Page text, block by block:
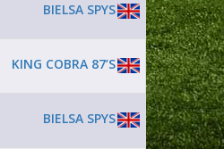
BIELSA SPYS
KING COBRA 87’S
BIELSA SPYS